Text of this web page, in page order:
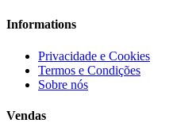
Informations
Privacidade e Cookies
Termos e Condições
Sobre nós
Vendas